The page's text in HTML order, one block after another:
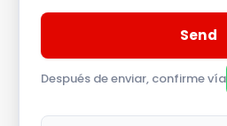
Después de enviar, confirme vía
A